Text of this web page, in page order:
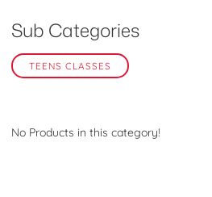
Sub Categories
TEENS CLASSES
No Products in this category!